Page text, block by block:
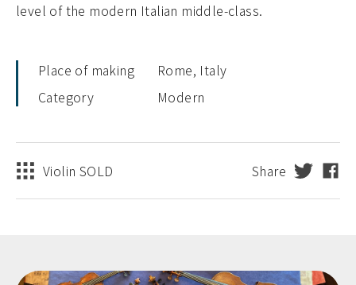
level of the modern Italian middle-class.
Place of making
Rome, Italy
Category
Modern
Violin SOLD Share